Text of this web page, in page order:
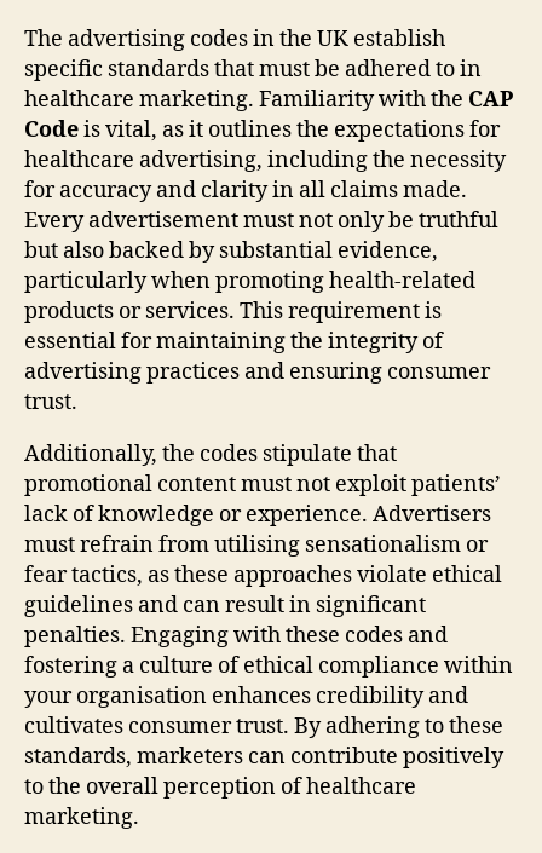
The advertising codes in the UK establish
specific standards that must be adhered to in
healthcare marketing. Familiarity with the CAP
Codeis vital, as it outlines the expectations for
healthcare advertising, including the necessity
for accuracy and clarity in all claims made.
Every advertisement must not only be truthful
but also backed by substantial evidence,
particularly when promoting health-related
products or services. This requirement is
essential for maintaining the integrity of
advertising practices and ensuring consumer
trust.
Additionally, the codes stipulate that
promotional content must not exploit patients’
lack of knowledge or experience. Advertisers
must refrain from utilising sensationalism or
fear tactics, as these approaches violate ethical
guidelines and can result in significant
penalties. Engaging with these codes and
fostering a culture of ethical compliance within
your organisation enhances credibility and
cultivates consumer trust. By adhering to these
standards, marketers can contribute positively
to the overall perception of healthcare
marketing.